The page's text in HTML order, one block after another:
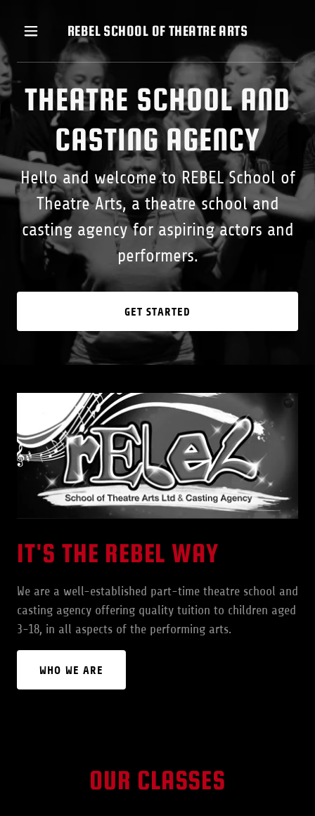
REBEL SCHOOL OF THEATRE ARTS
THEATRE SCHOOL AND
CASTING AGENCY
Hello and welcome to REBEL School of
Theatre Arts, a theatre school and
casting agency for aspiring actors and
performers.
GET STARTED
IT'S THE REBEL WAY
We are a well-established part-time theatre school and
casting agency offering quality tuition to children aged
3-18, in all aspects of the performing arts.
WHO WE ARE
OUR CLASSES